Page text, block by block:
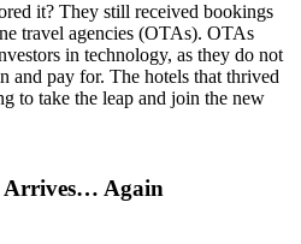
it? They still received bookings
travel agencies (OTAs). OTAs
in technology, as they do not
and pay for. The hotels that thrived
to take the leap and join the new
Arrives… Again